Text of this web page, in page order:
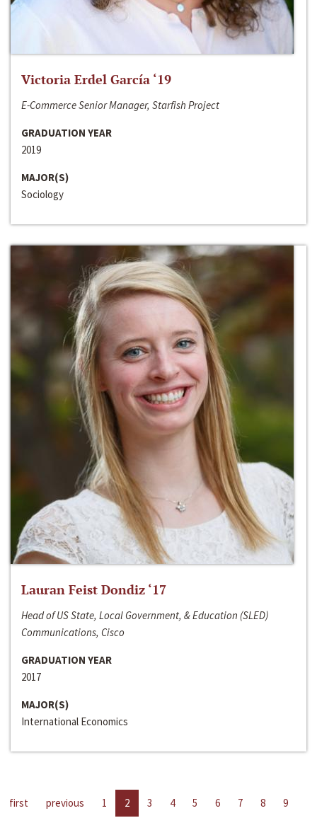
Victoria Erdel García ‘19
E-Commerce Senior Manager, Starfish Project
GRADUATION YEAR
2019
MAJOR(S)
Sociology
Lauran Feist Dondiz ‘17
Head of US State, Local Government, & Education (SLED)
Communications, Cisco
GRADUATION YEAR
2017
MAJOR(S)
International Economics
first previous 1 2 3 4 5 6 7 8
9